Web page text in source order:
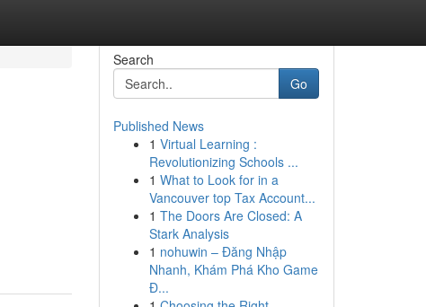
Search
Go
Published News
1 Virtual Learning :
Revolutionizing Schools ...
1 What to Look for in a
Vancouver top Tax Account...
1 The Doors Are Closed: A
Stark Analysis
1 nohuwin – Đăng Nhập
Nhanh, Khám Phá Kho Game
Đ...